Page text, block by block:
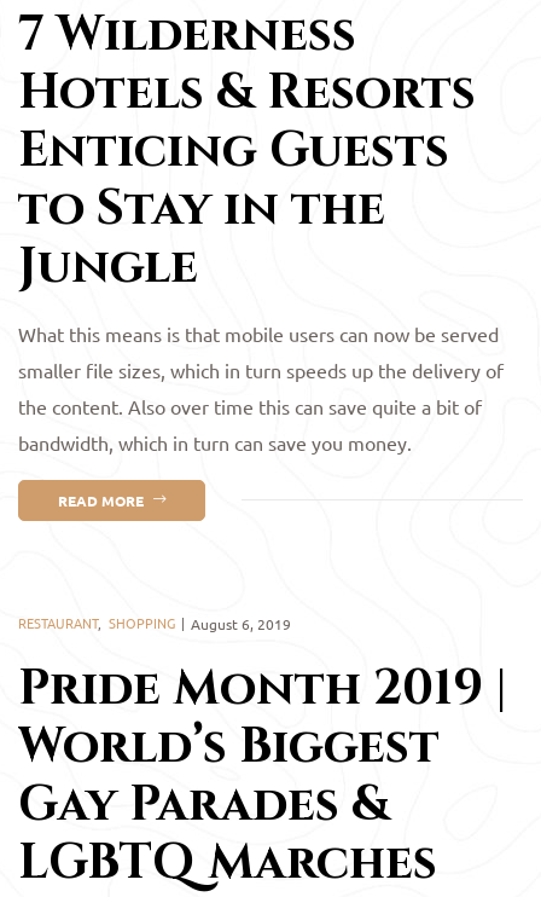
7 Wilderness
Hotels & Resorts
Enticing Guests
to Stay in the
Jungle
What this means is that mobile users can now be served
smaller file sizes, which in turn speeds up the delivery of
the content. Also over time this can save quite a bit of
bandwidth, which in turn can save you money.
READ MORE
Pride Month 2019 |
World’s Biggest
Gay Parades &
LGBTQ Marches
RESTAURANT, SHOPPING August 6, 2019